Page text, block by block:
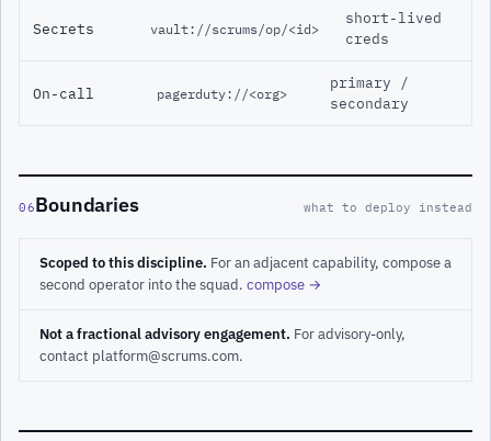
Secrets vault://scrums/op/<id>
short-lived
creds
On-call pagerduty://<org>
primary /
secondary
06Boundaries what to deploy instead
Scoped to this discipline. For an adjacent capability, compose a
second operator into the squad. compose →
Not a fractional advisory engagement. For advisory-only,
contact platform@scrums.com.